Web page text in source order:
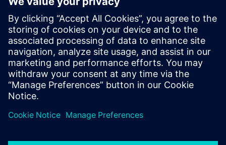
Portal etc.) In your first SITRAIN access subscription two
(2) hours for VE Lab are included.
Expert Talks :In regular webinars, you will receive first-
hand information from our experts on Siemens Industry
products.
Management Account : A management account is
possible if at least five (5) subscriptions are purchased.
This account enables managers to have an overview of
their employees' training activities and to assign courses
to them.